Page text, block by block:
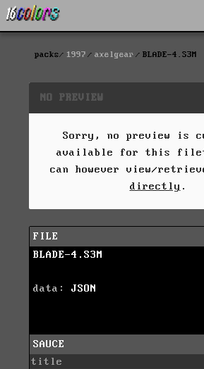
packs 1997 axelgear BLADE-4.S3M
NO PREVIEW
Sorry, no preview is
available for this
can however view/
directly .
FILE
BLADE-4.S3M
data: JSON
SAUCE
title